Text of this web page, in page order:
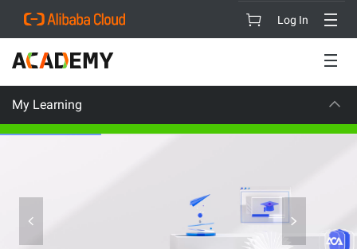
Log In
My Learning CAREER CERTIFICATION